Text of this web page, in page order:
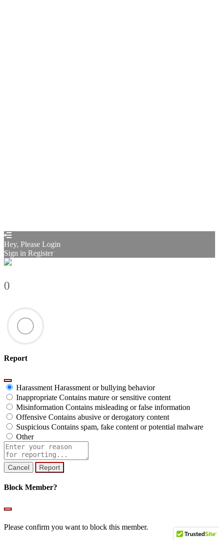
Hey, Please Login
Sign in Register
0
Report
Harassment Harassment or bullying behavior
Inappropriate Contains mature or sensitive content
Misinformation Contains misleading or false information
Offensive Contains abusive or derogatory content
Suspicious Contains spam, fake content or potential malware
Other
Report
note
Report
Block Member?
Please confirm you want to block this member.